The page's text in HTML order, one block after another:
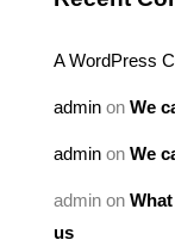
A WordPress
admin on We
admin on We
admin on
us